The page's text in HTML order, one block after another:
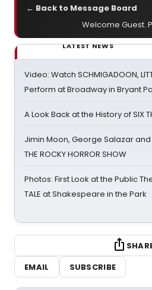
← Back to Message Board
Welcome Guest.
LATEST NEWS
Video: Watch SCHMIGADOON,
Perform at Broadway in Bryant
A Look Back at the History of SIX
Jimin Moon, George Salazar
THE ROCKY HORROR SHOW
Photos: First Look at the Public
TALE at Shakespeare in the Park
EMAIL
SUBSCRIBE